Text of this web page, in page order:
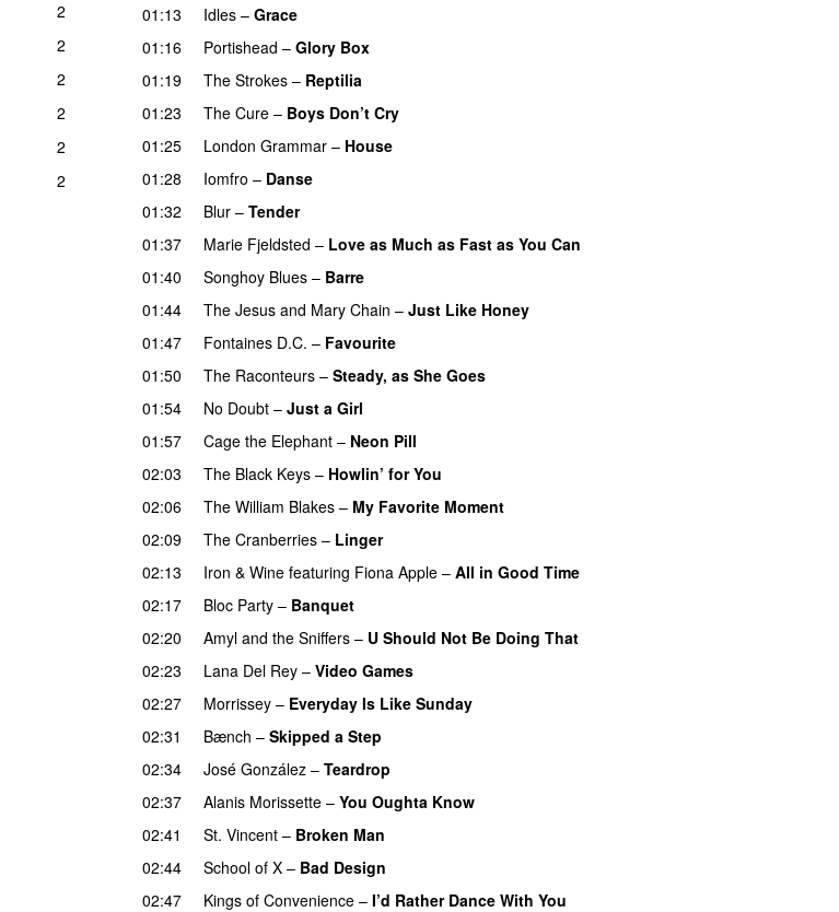
2
2
2
2
2
2
01:13
Idles – Grace
01:16
Portishead – Glory Box
01:19
The Strokes – Reptilia
01:23
The Cure – Boys Don’t Cry
01:25
London Grammar – House
01:28
Iomfro – Danse
01:32
Blur – Tender
01:37
Marie Fjeldsted – Love as Much as Fast as You Can
01:40
Songhoy Blues – Barre
01:44
The Jesus and Mary Chain – Just Like Honey
01:47
Fontaines D.C. – Favourite
01:50
The Raconteurs – Steady, as She Goes
01:54
No Doubt – Just a Girl
01:57
Cage the Elephant – Neon Pill
02:03
The Black Keys – Howlin’ for You
02:06
The William Blakes – My Favorite Moment
02:09
The Cranberries – Linger
02:13
Iron & Wine featuring Fiona Apple – All in Good Time
02:17
Bloc Party – Banquet
02:20
Amyl and the Sniffers – U Should Not Be Doing That
02:23
Lana Del Rey – Video Games
02:27
Morrissey – Everyday Is Like Sunday
02:31
Bænch – Skipped a Step
02:34
José González – Teardrop
02:37
Alanis Morissette – You Oughta Know
02:41
St. Vincent – Broken Man
02:44
School of X – Bad Design
02:47
Kings of Convenience – I’d Rather Dance With You